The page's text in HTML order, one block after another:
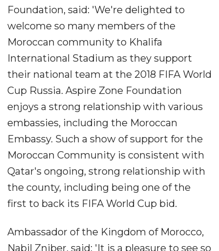
Foundation, said: 'We're delighted to
welcome so many members of the
Moroccan community to Khalifa
International Stadium as they support
their national team at the 2018 FIFA World
Cup Russia. Aspire Zone Foundation
enjoys a strong relationship with various
embassies, including the Moroccan
Embassy. Such a show of support for the
Moroccan Community is consistent with
Qatar's ongoing, strong relationship with
the county, including being one of the
first to back its FIFA World Cup bid.
Ambassador of the Kingdom of Morocco,
Nabil Zniber, said: 'It is a pleasure to see so